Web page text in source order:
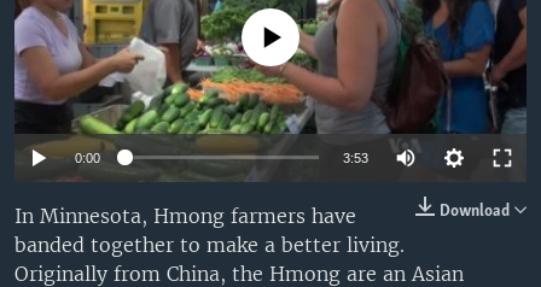
SOUTH & CENTRAL ASIA
Languages
No media source currently available
0:00 3:53
Download
In Minnesota, Hmong farmers have
banded together to make a better living.
Originally from China, the Hmong are an Asian